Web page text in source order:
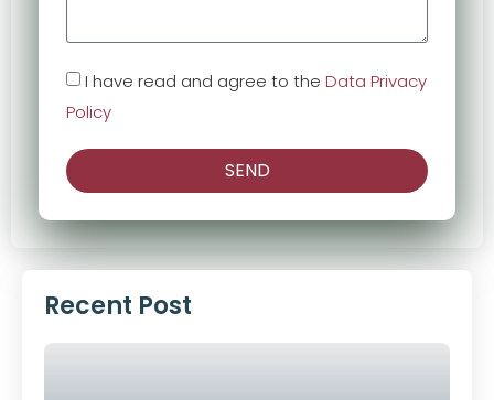
I have read and agree to the Data Privacy
Policy
SEND
Recent Post